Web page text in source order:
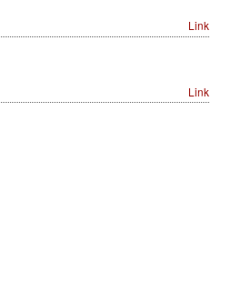
Link
Link